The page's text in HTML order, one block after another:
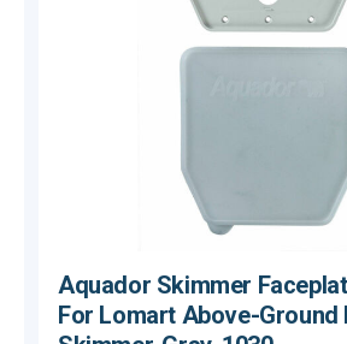
Aquador Skimmer
For Lomart Above-Ground